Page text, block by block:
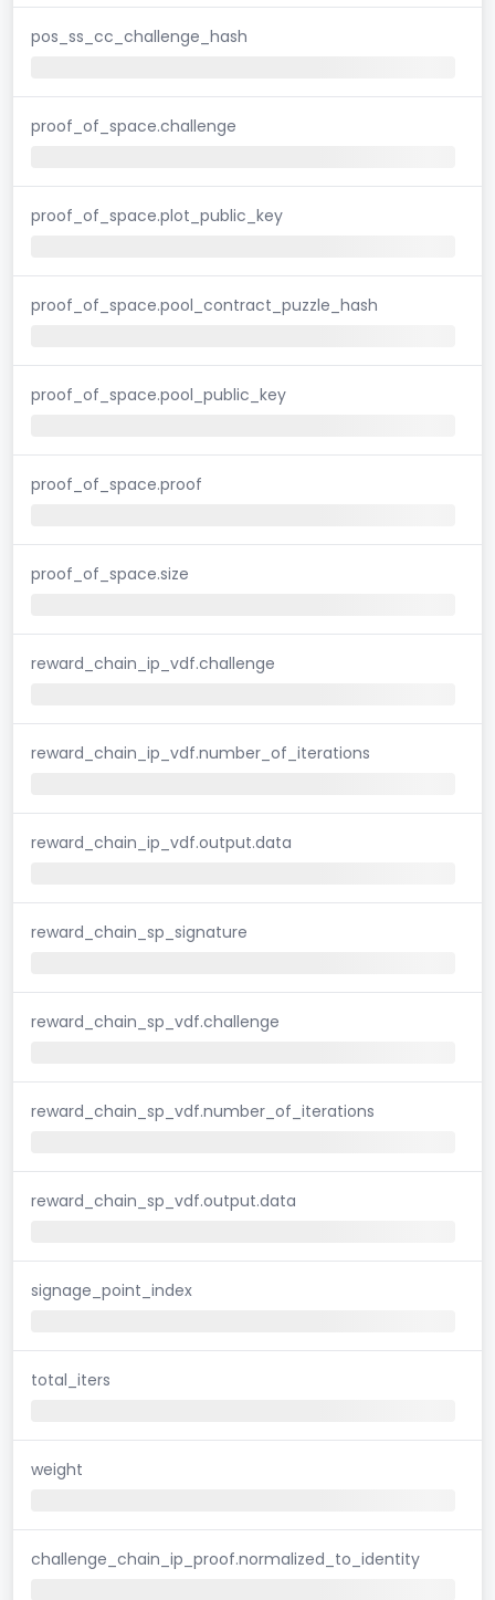
pos_ss_cc_challenge_hash
proof_of_space.challenge
proof_of_space.plot_public_key
proof_of_space.pool_contract_puzzle_hash
proof_of_space.pool_public_key
proof_of_space.proof
proof_of_space.size
reward_chain_ip_vdf.challenge
reward_chain_ip_vdf.number_of_iterations
reward_chain_ip_vdf.output.data
reward_chain_sp_signature
reward_chain_sp_vdf.challenge
reward_chain_sp_vdf.number_of_iterations
reward_chain_sp_vdf.output.data
signage_point_index
total_iters
weight
challenge_chain_ip_proof.normalized_to_identity